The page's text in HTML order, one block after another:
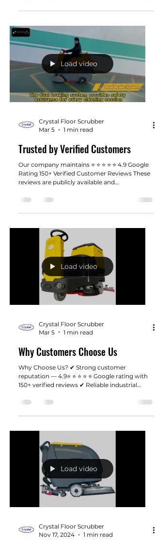
Load video
Crystal Floor Scrubber
Mar 5
1 min read
Trusted by Verified Customers
Our company maintains ⭐ ⭐ ⭐ ⭐ ⭐ 4.9 Google
Rating 150+ Verified Customer Reviews These
reviews are publicly available and
across the United States. In the industrial
Business profile to see real customer
experiences.
Load video
Crystal Floor Scrubber
Mar 5
1 min read
Why Customers Choose Us
Why Choose Us? ✔ Strong customer
reputation — 4.9⭐ ⭐ ⭐ ⭐ ⭐ Google rating with
150+ verified reviews ✔ Reliable industrial
environments ✔ Fast shipping from our Los
Load video
Crystal Floor Scrubber
Nov 17, 2024
1 min read